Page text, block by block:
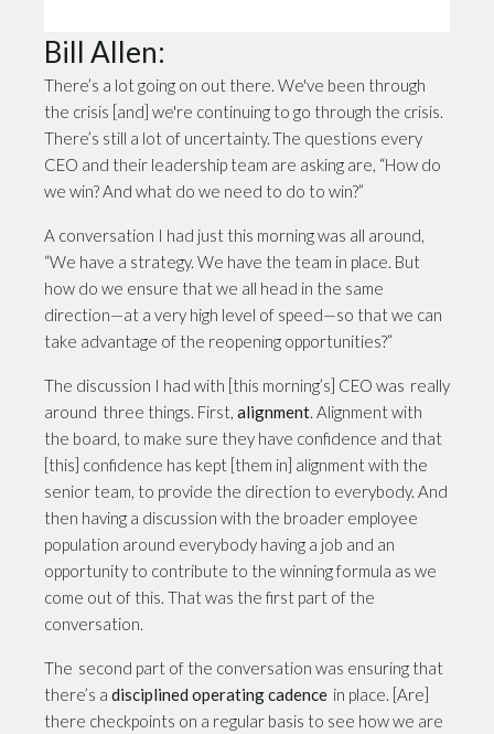
Bill Allen:
There’s a lot going on out there. We've been through
the crisis [and] we're continuing to go through the crisis.
There’s still a lot of uncertainty. The questions every
CEO and their leadership team are asking are, “How do
we win? And what do we need to do to win?”
A conversation I had just this morning was all around,
“We have a strategy. We have the team in place. But
how do we ensure that we all head in the same
direction—at a very high level of speed—so that we can
take advantage of the reopening opportunities?”
The discussion I had with [this morning’s] CEO was really
around three things. First, alignment. Alignment with
the board, to make sure they have confidence and that
[this] confidence has kept [them in] alignment with the
senior team, to provide the direction to everybody. And
then having a discussion with the broader employee
population around everybody having a job and an
opportunity to contribute to the winning formula as we
come out of this. That was the first part of the
conversation.
The second part of the conversation was ensuring that
there’s a disciplined operating cadence in place. [Are]
there checkpoints on a regular basis to see how we are